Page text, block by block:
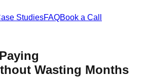
StudiesFAQBook a Call
Wasting Months